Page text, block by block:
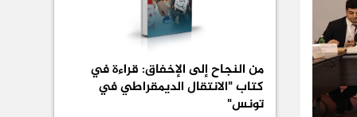
من النجاح إلى الإخفاق: قراءة في
كتاب "الانتقال الديمقراطي في
تونس"